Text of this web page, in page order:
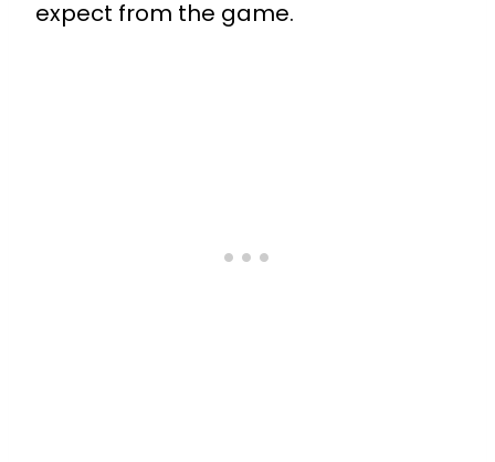
expect from the game.